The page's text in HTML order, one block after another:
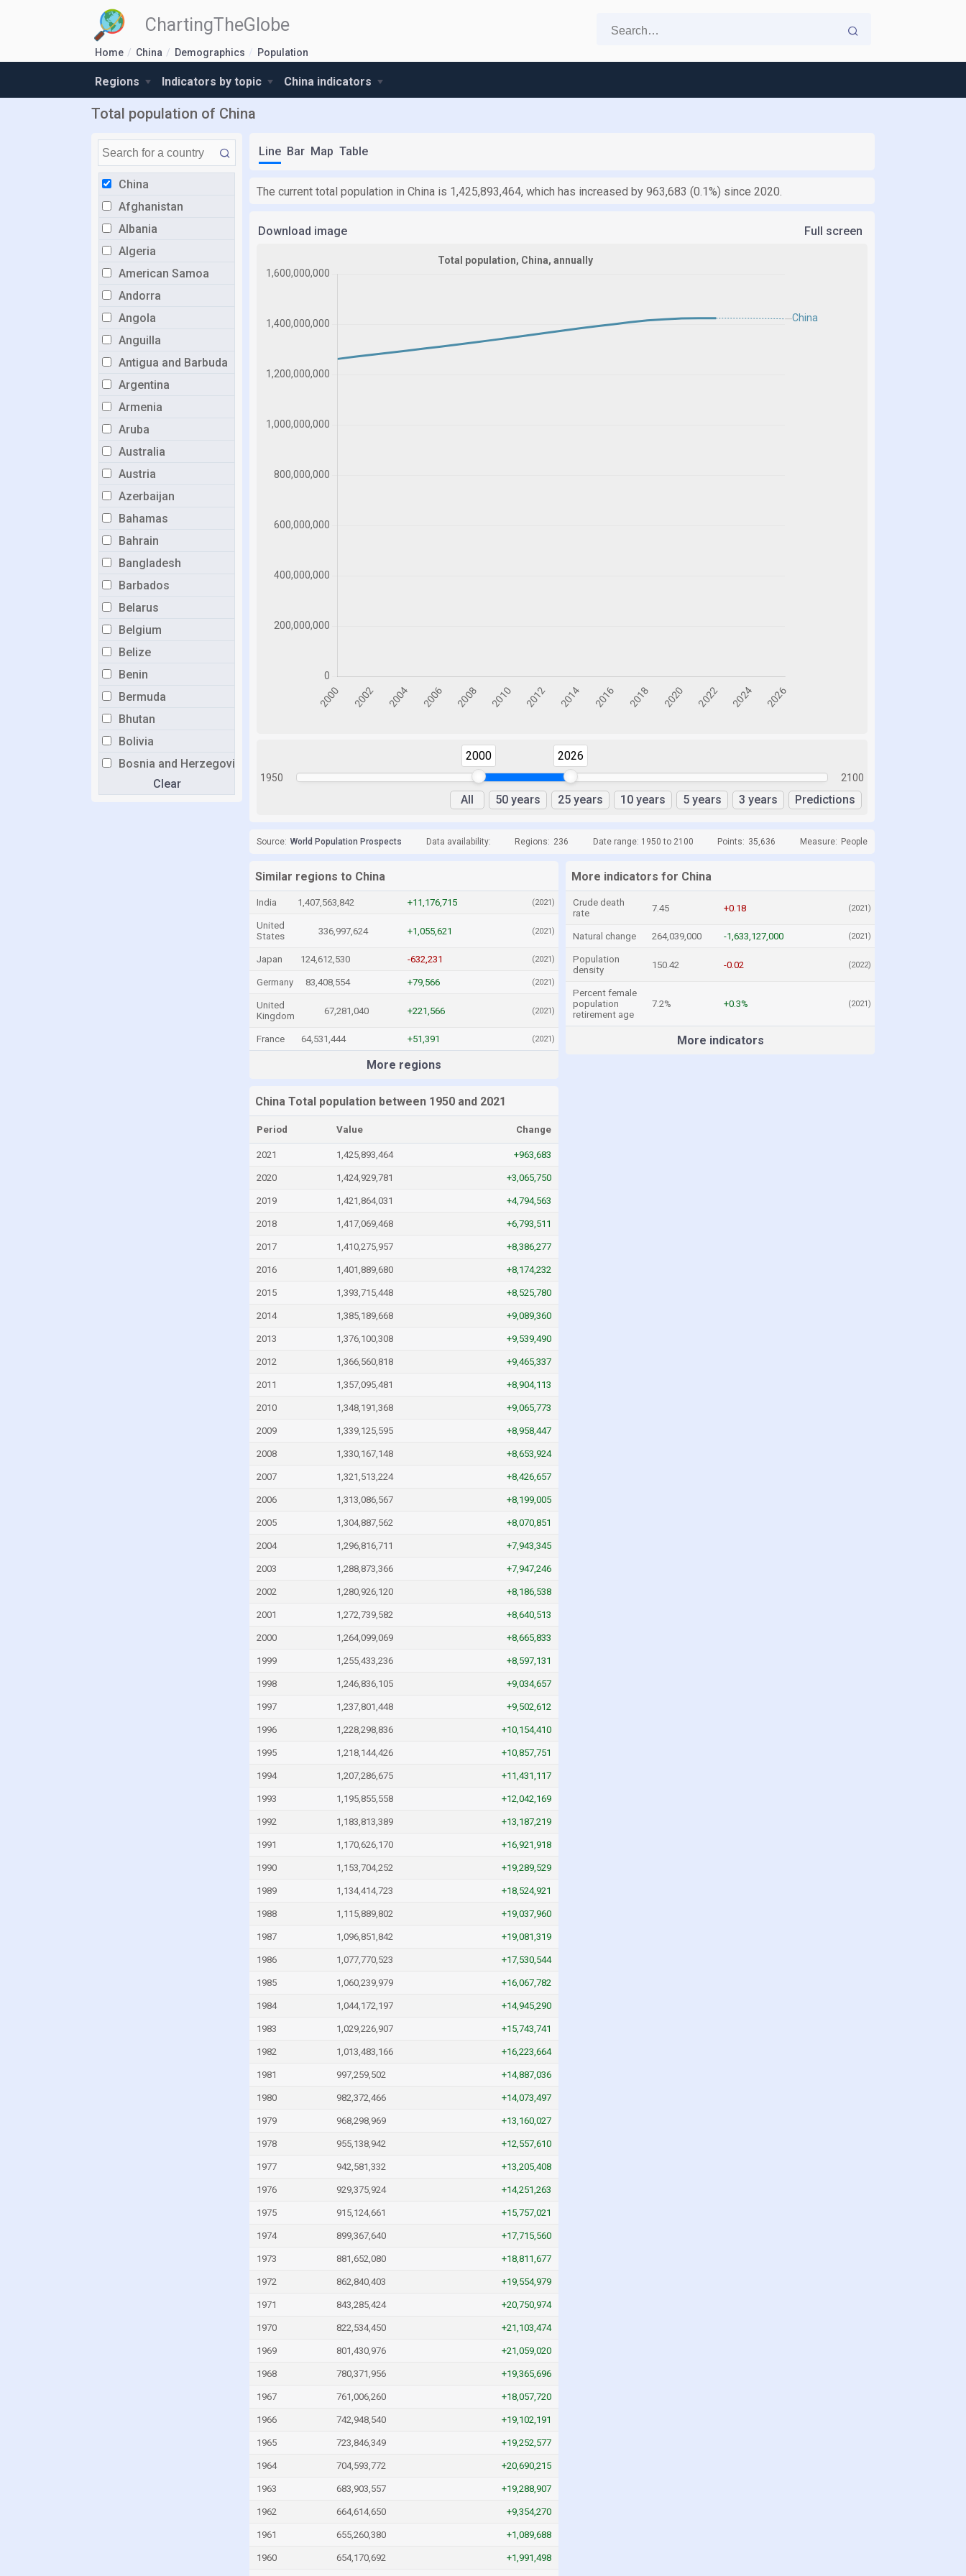
ChartingTheGlobe
Home China Demographics Population
Regions Indicators by topic China indicators
Total population of China
China
Afghanistan
Albania
Algeria
American Samoa
Andorra
Angola
Anguilla
Antigua and Barbuda
Argentina
Armenia
Aruba
Australia
Austria
Azerbaijan
Bahamas
Bahrain
Bangladesh
Barbados
Belarus
Belgium
Belize
Benin
Bermuda
Bhutan
Bolivia
Bosnia and Herzegovina
Botswana
Clear
Line Bar Map Table
The current total population in China is 1,425,893,464, which has increased by 963,683 (0.1%) since 2020.
Download image Full screen
1950
2000 2026
2100
All 50 years 25 years 10 years 5 years 3 years Predictions
Source: World Population Prospects Data availability: Regions: 236 Date range: 1950 to 2100 Points: 35,636 Measure: People
Similar regions to China
India 1,407,563,842 +11,176,715 (2021)
United
States
336,997,624 +1,055,621 (2021)
Japan 124,612,530 -632,231 (2021)
Germany 83,408,554 +79,566 (2021)
United
Kingdom
67,281,040 +221,566 (2021)
France 64,531,444 +51,391 (2021)
More regions
More indicators for China
Crude death
rate
7.45 +0.18 (2021)
Natural change 264,039,000 -1,633,127,000 (2021)
Population
density
150.42 -0.02 (2022)
Percent female
population
retirement age
7.2% +0.3% (2021)
More indicators
China Total population between 1950 and 2021
Period Value Change
2021 1,425,893,464 +963,683
2020 1,424,929,781 +3,065,750
2019 1,421,864,031 +4,794,563
2018 1,417,069,468 +6,793,511
2017 1,410,275,957 +8,386,277
2016 1,401,889,680 +8,174,232
2015 1,393,715,448 +8,525,780
2014 1,385,189,668 +9,089,360
2013 1,376,100,308 +9,539,490
2012 1,366,560,818 +9,465,337
2011 1,357,095,481 +8,904,113
2010 1,348,191,368 +9,065,773
2009 1,339,125,595 +8,958,447
2008 1,330,167,148 +8,653,924
2007 1,321,513,224 +8,426,657
2006 1,313,086,567 +8,199,005
2005 1,304,887,562 +8,070,851
2004 1,296,816,711 +7,943,345
2003 1,288,873,366 +7,947,246
2002 1,280,926,120 +8,186,538
2001 1,272,739,582 +8,640,513
2000 1,264,099,069 +8,665,833
1999 1,255,433,236 +8,597,131
1998 1,246,836,105 +9,034,657
1997 1,237,801,448 +9,502,612
1996 1,228,298,836 +10,154,410
1995 1,218,144,426 +10,857,751
1994 1,207,286,675 +11,431,117
1993 1,195,855,558 +12,042,169
1992 1,183,813,389 +13,187,219
1991 1,170,626,170 +16,921,918
1990 1,153,704,252 +19,289,529
1989 1,134,414,723 +18,524,921
1988 1,115,889,802 +19,037,960
1987 1,096,851,842 +19,081,319
1986 1,077,770,523 +17,530,544
1985 1,060,239,979 +16,067,782
1984 1,044,172,197 +14,945,290
1983 1,029,226,907 +15,743,741
1982 1,013,483,166 +16,223,664
1981 997,259,502 +14,887,036
1980 982,372,466 +14,073,497
1979 968,298,969 +13,160,027
1978 955,138,942 +12,557,610
1977 942,581,332 +13,205,408
1976 929,375,924 +14,251,263
1975 915,124,661 +15,757,021
1974 899,367,640 +17,715,560
1973 881,652,080 +18,811,677
1972 862,840,403 +19,554,979
1971 843,285,424 +20,750,974
1970 822,534,450 +21,103,474
1969 801,430,976 +21,059,020
1968 780,371,956 +19,365,696
1967 761,006,260 +18,057,720
1966 742,948,540 +19,102,191
1965 723,846,349 +19,252,577
1964 704,593,772 +20,690,215
1963 683,903,557 +19,288,907
1962 664,614,650 +9,354,270
1961 655,260,380 +1,089,688
1960 654,170,692 +1,991,498